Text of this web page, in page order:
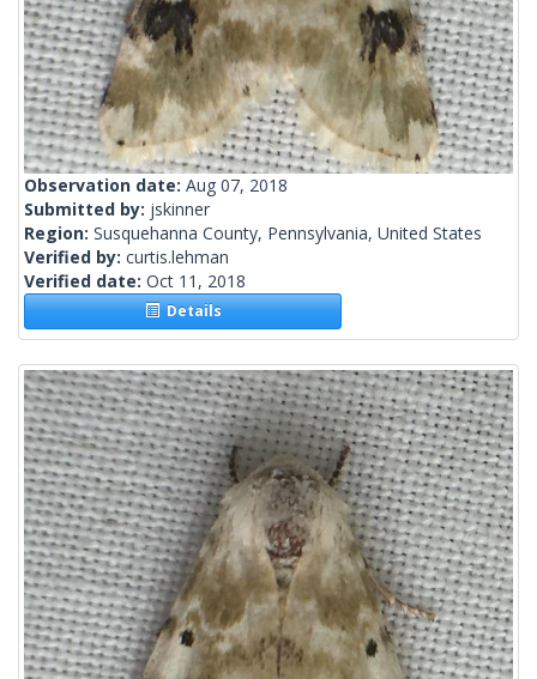
Observation date: Aug 07, 2018
Submitted by: jskinner
Region: Susquehanna County, Pennsylvania, United States
Verified by: curtis.lehman
Verified date: Oct 11, 2018
Details